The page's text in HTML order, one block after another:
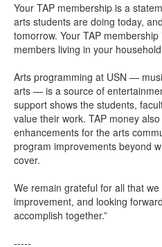
Your TAP membership is a
arts students are doing today,
tomorrow. Your TAP
members living in your
Arts programming at USN —
arts — is a source of
support shows the students,
value their work. TAP money
enhancements for the arts
program improvements beyond
cover.
We remain grateful for all that
improvement, and looking
accomplish together.”
-----